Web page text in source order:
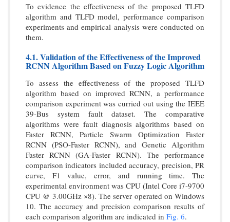
To evidence the effectiveness of the proposed TLFD
algorithm and TLFD model, performance comparison
experiments and empirical analysis were conducted on
them.
4.1. Validation of the Effectiveness of the Improved
RCNN Algorithm Based on Fuzzy Logic Algorithm
To assess the effectiveness of the proposed TLFD
algorithm based on improved RCNN, a performance
comparison experiment was curried out using the IEEE
39-Bus system fault dataset. The comparative
algorithms were fault diagnosis algorithms based on
Faster RCNN, Particle Swarm Optimization Faster
RCNN (PSO-Faster RCNN), and Genetic Algorithm
Faster RCNN (GA-Faster RCNN). The performance
comparison indicators included accuracy, precision, PR
curve, F1 value, error, and running time. The
experimental environment was CPU (Intel Core i7-9700
CPU @ 3.00GHz ×8). The server operated on Windows
10. The accuracy and precision comparison results of
each comparison algorithm are indicated in Fig. 6.